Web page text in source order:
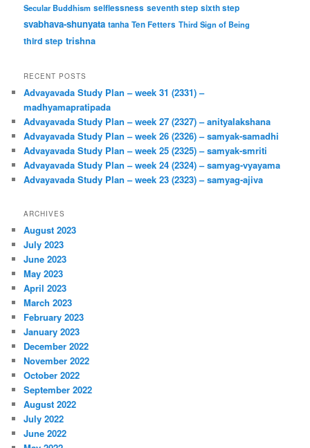
Secular Buddhism selflessness seventh step sixth step
svabhava-shunyata tanha Ten Fetters Third Sign of Being
third step trishna
RECENT POSTS
Advayavada Study Plan – week 31 (2331) –
madhyamapratipada
Advayavada Study Plan – week 27 (2327) – anityalakshana
Advayavada Study Plan – week 26 (2326) – samyak-samadhi
Advayavada Study Plan – week 25 (2325) – samyak-smriti
Advayavada Study Plan – week 24 (2324) – samyag-vyayama
Advayavada Study Plan – week 23 (2323) – samyag-ajiva
ARCHIVES
August 2023
July 2023
June 2023
May 2023
April 2023
March 2023
February 2023
January 2023
December 2022
November 2022
October 2022
September 2022
August 2022
July 2022
June 2022